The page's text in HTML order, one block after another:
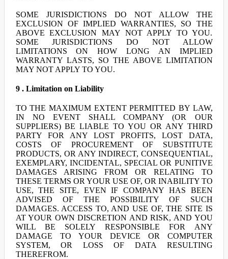
SOME JURISDICTIONS DO NOT ALLOW THE
EXCLUSION OF IMPLIED WARRANTIES, SO THE
ABOVE EXCLUSION MAY NOT APPLY TO YOU.
SOME JURISDICTIONS DO NOT ALLOW
LIMITATIONS ON HOW LONG AN IMPLIED
WARRANTY LASTS, SO THE ABOVE LIMITATION
MAY NOT APPLY TO YOU.
9 . Limitation on Liability
TO THE MAXIMUM EXTENT PERMITTED BY LAW,
IN NO EVENT SHALL COMPANY (OR OUR
SUPPLIERS) BE LIABLE TO YOU OR ANY THIRD
PARTY FOR ANY LOST PROFITS, LOST DATA,
COSTS OF PROCUREMENT OF SUBSTITUTE
PRODUCTS, OR ANY INDIRECT, CONSEQUENTIAL,
EXEMPLARY, INCIDENTAL, SPECIAL OR PUNITIVE
DAMAGES ARISING FROM OR RELATING TO
THESE TERMS OR YOUR USE OF, OR INABILITY TO
USE, THE SITE, EVEN IF COMPANY HAS BEEN
ADVISED OF THE POSSIBILITY OF SUCH
DAMAGES. ACCESS TO, AND USE OF, THE SITE IS
AT YOUR OWN DISCRETION AND RISK, AND YOU
WILL BE SOLELY RESPONSIBLE FOR ANY
DAMAGE TO YOUR DEVICE OR COMPUTER
SYSTEM, OR LOSS OF DATA RESULTING
THEREFROM.